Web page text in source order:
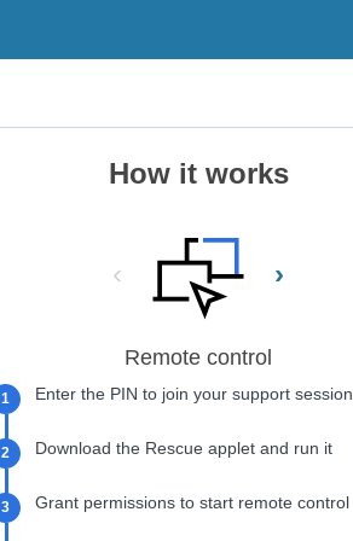
How it works
‹ ›
Remote control
1 Enter the PIN to join your support session
2 Download the Rescue applet and run it
3 Grant permissions to start remote control